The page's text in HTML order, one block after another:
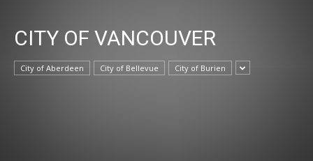
CITY OF VANCOUVER
City of Aberdeen City of Bellevue City of Burien